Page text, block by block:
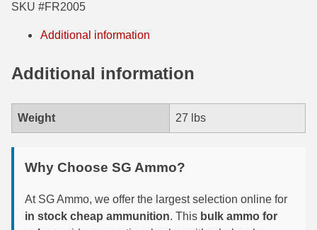
375 Swiss
400 Legend
444 Marlin Ammo
45-70 Govt Ammo
6mm ARC Ammo
SKU #FR2005
Additional information
Additional information
Weight 27 lbs
Why Choose SG Ammo?
At SG Ammo, we offer the largest selection online for
in stock cheap ammunition. This bulk ammo for